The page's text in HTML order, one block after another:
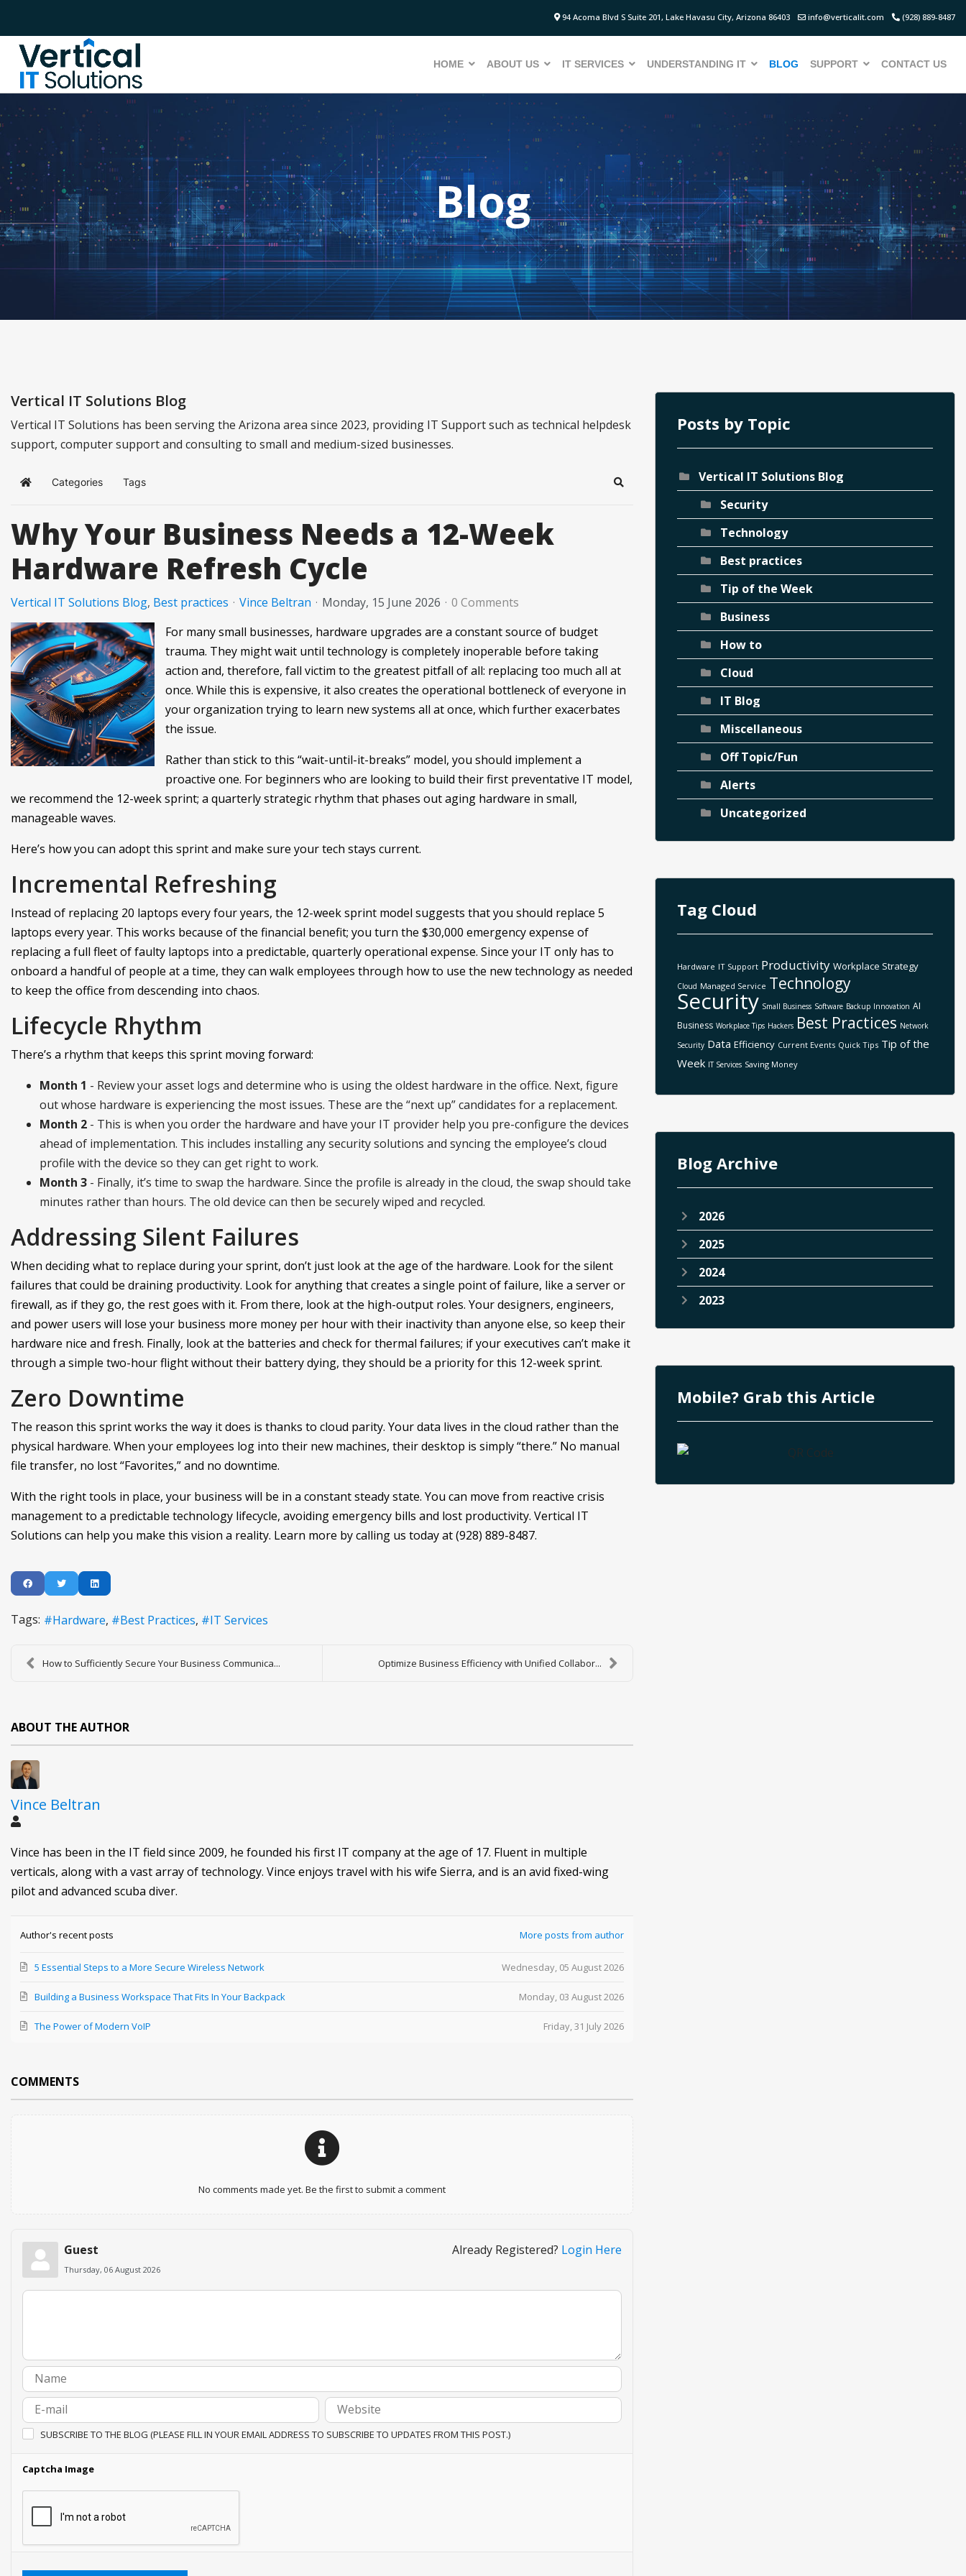
94 Acoma Blvd S Suite 201, Lake Havasu City, Arizona 86403 info@verticalit.com (928) 889-8487
HOME ABOUT US IT SERVICES UNDERSTANDING IT BLOG SUPPORT CONTACT US
Blog
Vertical IT Solutions Blog
Vertical IT Solutions has been serving the Arizona area since 2023, providing IT Support such as technical helpdesk
support, computer support and consulting to small and medium-sized businesses.
Home Categories Tags Search
Why Your Business Needs a 12-Week
Hardware Refresh Cycle
Vertical IT Solutions Blog Best practices Vince Beltran Monday, 15 June 2026
0 Comments
For many small businesses, hardware upgrades are a constant source of budget
trauma. They might wait until technology is completely inoperable before taking
action and, therefore, fall victim to the greatest pitfall of all: replacing too much all at
once. While this is expensive, it also creates the operational bottleneck of everyone in
your organization trying to learn new systems all at once, which further exacerbates
the issue.
Rather than stick to this “wait-until-it-breaks” model, you should implement a
proactive one. For beginners who are looking to build their first preventative IT model,
we recommend the 12-week sprint; a quarterly strategic rhythm that phases out aging hardware in small,
manageable waves.
Here’s how you can adopt this sprint and make sure your tech stays current.
Incremental Refreshing
Instead of replacing 20 laptops every four years, the 12-week sprint model suggests that you should replace 5
laptops every year. This works because of the financial benefit; you turn the $30,000 emergency expense of
replacing a full fleet of faulty laptops into a predictable, quarterly operational expense. Since your IT only has to
onboard a handful of people at a time, they can walk employees through how to use the new technology as needed
to keep the office from descending into chaos.
Lifecycle Rhythm
There’s a rhythm that keeps this sprint moving forward:
Month 1 - Review your asset logs and determine who is using the oldest hardware in the office. Next, figure
out whose hardware is experiencing the most issues. These are the “next up” candidates for a replacement.
Month 2 - This is when you order the hardware and have your IT provider help you pre-configure the devices
ahead of implementation. This includes installing any security solutions and syncing the employee’s cloud
profile with the device so they can get right to work.
Month 3 - Finally, it’s time to swap the hardware. Since the profile is already in the cloud, the swap should take
minutes rather than hours. The old device can then be securely wiped and recycled.
Addressing Silent Failures
When deciding what to replace during your sprint, don’t just look at the age of the hardware. Look for the silent
failures that could be draining productivity. Look for anything that creates a single point of failure, like a server or
firewall, as if they go, the rest goes with it. From there, look at the high-output roles. Your designers, engineers,
and power users will lose your business more money per hour with their inactivity than anyone else, so keep their
hardware nice and fresh. Finally, look at the batteries and check for thermal failures; if your executives can’t make it
through a simple two-hour flight without their battery dying, they should be a priority for this 12-week sprint.
Zero Downtime
The reason this sprint works the way it does is thanks to cloud parity. Your data lives in the cloud rather than the
physical hardware. When your employees log into their new machines, their desktop is simply “there.” No manual
file transfer, no lost “Favorites,” and no downtime.
With the right tools in place, your business will be in a constant steady state. You can move from reactive crisis
management to a predictable technology lifecycle, avoiding emergency bills and lost productivity. Vertical IT
Solutions can help you make this vision a reality. Learn more by calling us today at (928) 889-8487.
Tags: Hardware Best Practices IT Services
How to Sufficiently Secure Your Business Communica... Optimize Business Efficiency with Unified Collabor...
ABOUT THE AUTHOR
Vince Beltran
Vince has been in the IT field since 2009, he founded his first IT company at the age of 17. Fluent in multiple
verticals, along with a vast array of technology. Vince enjoys travel with his wife Sierra, and is an avid fixed-wing
pilot and advanced scuba diver.
Author's recent posts More posts from author
Wednesday, 05 August 2026
5 Essential Steps to a More Secure Wireless Network
Monday, 03 August 2026
Building a Business Workspace That Fits In Your Backpack
Friday, 31 July 2026
The Power of Modern VoIP
COMMENTS
No comments made yet. Be the first to submit a comment
Already Registered? Login Here
Guest
Thursday, 06 August 2026
SUBSCRIBE TO THE BLOG (PLEASE FILL IN YOUR EMAIL ADDRESS TO SUBSCRIBE TO UPDATES FROM THIS POST.)
Captcha Image
Posts by Topic
Vertical IT Solutions Blog
Security
Technology
Best practices
Tip of the Week
Business
How to
Cloud
IT Blog
Miscellaneous
Off Topic/Fun
Alerts
Uncategorized
Tag Cloud
Hardware IT Support Productivity Workplace Strategy
Cloud Managed Service Technology
Security Small Business Software Backup Innovation AI
Business Workplace Tips Hackers Best Practices Network
Security Data Efficiency Current Events Quick Tips Tip of the
Week IT Services Saving Money
Blog Archive
2026
2025
2024
2023
Mobile? Grab this Article